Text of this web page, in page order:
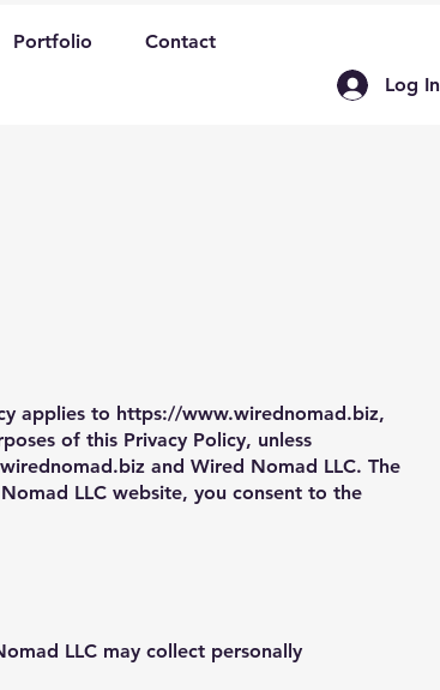
Portfolio
Contact
Log In
applies to https://www.wirednomad.biz,
of this Privacy Policy, unless
and Wired Nomad LLC. The
LLC website, you consent to the
LLC may collect personally